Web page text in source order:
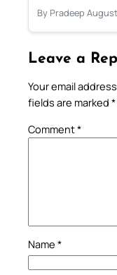
By Pradeep
Leave a
Your email
fields are marked *
Comment*
Name *